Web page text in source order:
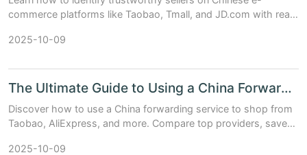
commerce platforms like Taobao, Tmall, and JD.com with real
2025-10-09
The Ultimate Guide to Using a China Forwarding Service
Discover how to use a China forwarding service to shop from
Taobao, AliExpress, and more. Compare top providers, save
2025-10-09